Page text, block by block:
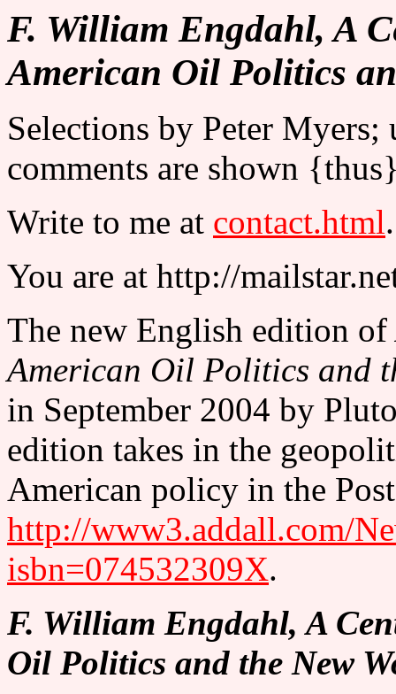
F. William Engdahl, A
American Oil Politics
Selections by Peter
comments are shown
Write to me at contact.html.
You are at http://
The new English edition of
American Oil Politics and
in September 2004 by
edition takes in the
American policy in the
http://www3.addall.com/
isbn=074532309X.
F. William Engdahl, A
Oil Politics and the New